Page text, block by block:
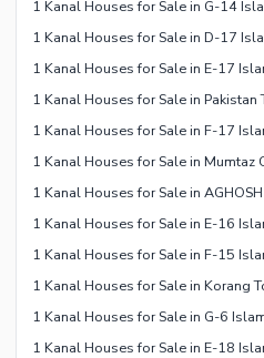
1 Kanal Houses for Sale in G-14
1 Kanal Houses for Sale in D-17
1 Kanal Houses for Sale in E-17
1 Kanal Houses for Sale in
1 Kanal Houses for Sale in F-17
1 Kanal Houses for Sale in Mumtaz
1 Kanal Houses for Sale in
1 Kanal Houses for Sale in E-16
1 Kanal Houses for Sale in F-15
1 Kanal Houses for Sale in Korang
1 Kanal Houses for Sale in G-6
1 Kanal Houses for Sale in E-18